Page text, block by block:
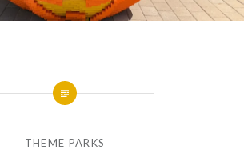
THEME PARKS